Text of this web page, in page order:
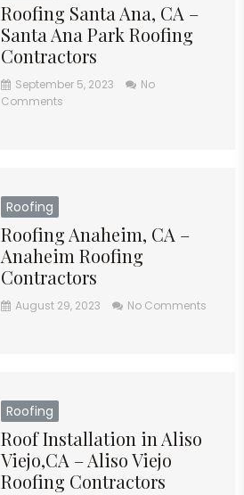
Roofing Santa Ana, CA –
Santa Ana Park Roofing
Contractors
September 5, 2023
No
Comments
Roofing
Roofing Anaheim, CA –
Anaheim Roofing
Contractors
August 29, 2023 No Comments
Roofing
Roof Installation in Aliso
Viejo,CA – Aliso Viejo
Roofing Contractors